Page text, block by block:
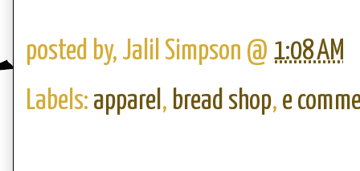
posted by, Jalil Simpson @ 1:08 AM
Labels: apparel , bread shop, e